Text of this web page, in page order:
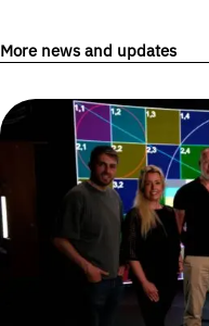
More news and updates